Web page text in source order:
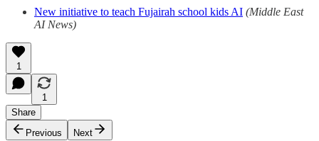
New initiative to teach Fujairah school kids AI (Middle East
AI News)
1
1
Share
Previous
Next